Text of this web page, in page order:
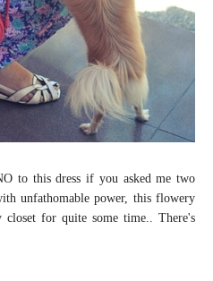
to this dress if you asked me two
unfathomable power, this flowery
for quite some time.. There's